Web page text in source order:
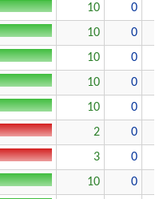
10
0
10
0
10
0
10
0
10
0
2
0
3
0
10
0